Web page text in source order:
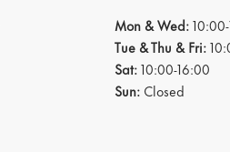
Mon & Wed:
Tue & Thu & Fri:
Sat:10:00-16:00
Sun: Closed